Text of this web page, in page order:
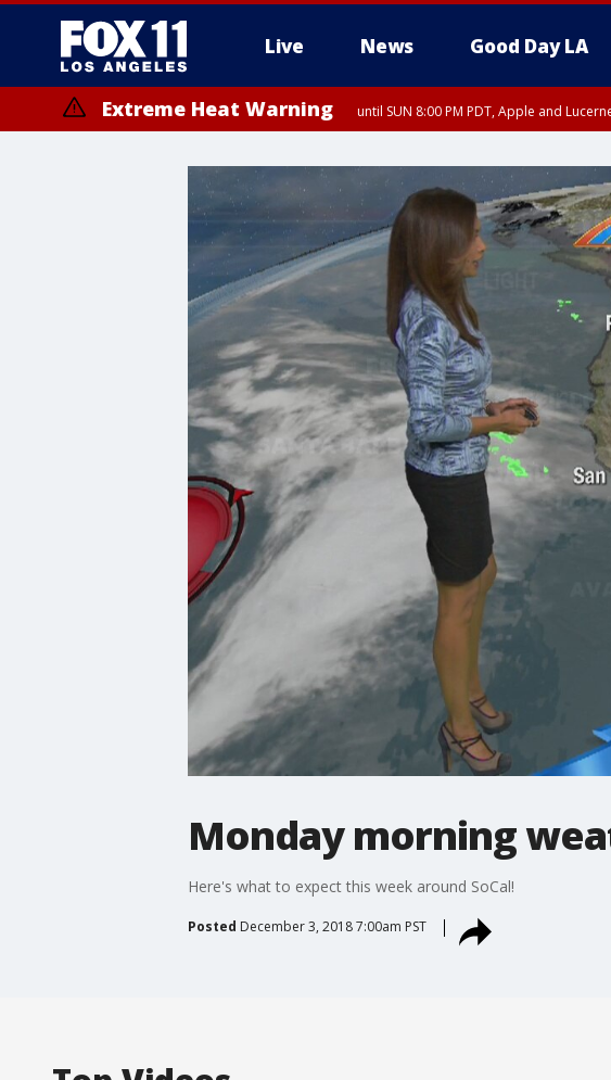
Live News Good Day LA
Extreme Heat Warning until SUN 8:00 PM PDT, Apple and
Monday morning
Here's what to expect this week around SoCal!
Posted December 3, 2018 7:00am PST